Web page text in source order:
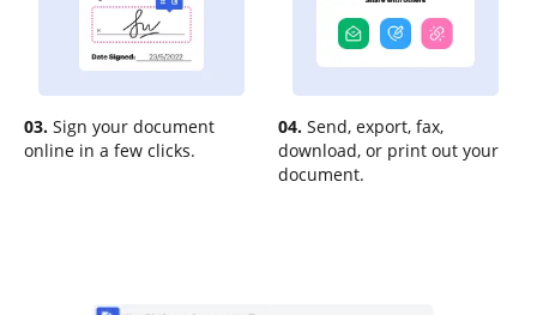
03. Sign your document
online in a few clicks.
04. Send, export, fax,
download, or print out your
document.